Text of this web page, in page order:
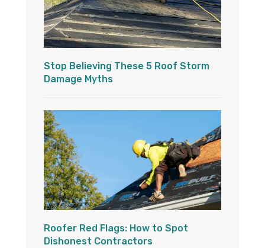
Stop Believing These 5 Roof Storm
Damage Myths
Roofer Red Flags: How to Spot
Dishonest Contractors